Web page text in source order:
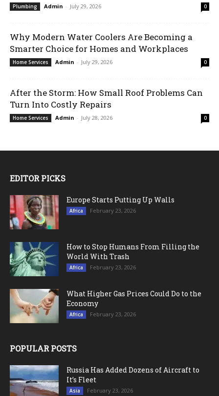
Plumbing Admin - July 29, 2026 0
Why Modern Water Coolers Are Becoming a
Smarter Choice for Homes and Workplaces
Home Services Admin - July 29, 2026 0
After the Storm: How Small Roof Problems Can
Turn Into Costly Repairs
Home Services Admin - July 28, 2026 0
EDITOR PICKS
Europe Starts Putting Up Walls
Africa February 23, 2026
How to Stop Humans From Filling the
World With Trash
Africa February 23, 2026
What Higher Gas Prices Could Do to the
Economy
Africa February 23, 2026
POPULAR POSTS
Russia Has Added Dozens of Aircraft to
It’s Fleet
Asia February 23, 2026